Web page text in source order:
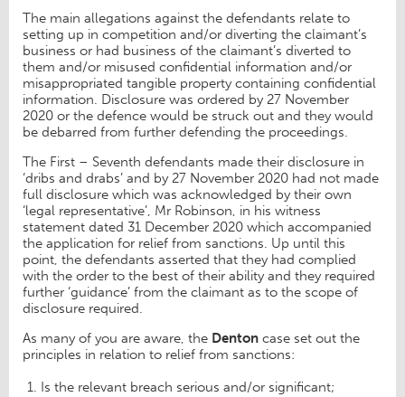
The main allegations against the defendants relate to
setting up in competition and/or diverting the claimant’s
business or had business of the claimant’s diverted to
them and/or misused confidential information and/or
misappropriated tangible property containing confidential
information. Disclosure was ordered by 27 November
2020 or the defence would be struck out and they would
be debarred from further defending the proceedings.
The First – Seventh defendants made their disclosure in
‘dribs and drabs’ and by 27 November 2020 had not made
full disclosure which was acknowledged by their own
‘legal representative’, Mr Robinson, in his witness
statement dated 31 December 2020 which accompanied
the application for relief from sanctions. Up until this
point, the defendants asserted that they had complied
with the order to the best of their ability and they required
further ‘guidance’ from the claimant as to the scope of
disclosure required.
As many of you are aware, the Denton case set out the
principles in relation to relief from sanctions:
Is the relevant breach serious and/or significant;